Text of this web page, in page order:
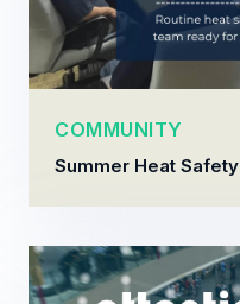
COMMUNITY
Summer Heat Safety